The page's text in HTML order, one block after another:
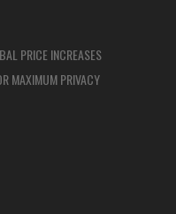
PRICE INCREASES
MAXIMUM PRIVACY